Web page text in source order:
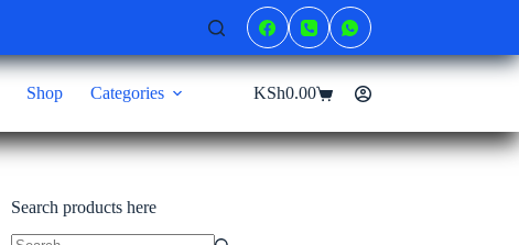
Shop Categories
Shopping
KSh0.00
Search products here